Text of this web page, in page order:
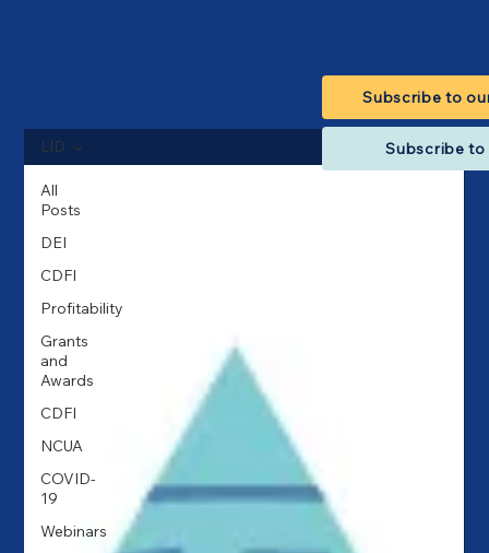
All
Posts
DEI
CDFI
Profitability
Grants
and
Awards
CDFI
NCUA
COVID-
19
Webinars
LID
Subscribe to
Subscribe to